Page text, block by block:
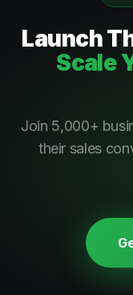
Launch
Scale
Join 5,000+
their sales